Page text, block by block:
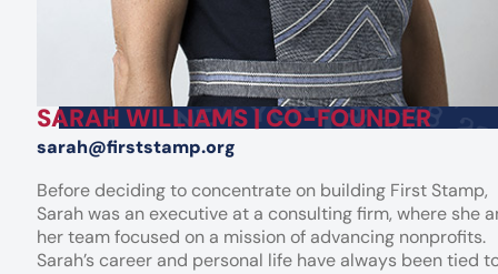
SARAH WILLIAMS | CO-FOUNDER
sarah@firststamp.org
Before deciding to concentrate on building First Stamp,
Sarah was an executive at a consulting firm, where she
her team focused on a mission of advancing nonprofits.
Sarah’s career and personal life have always been tied